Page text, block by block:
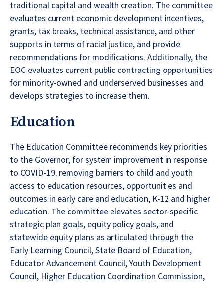
traditional capital and wealth creation. The committee
evaluates current economic development incentives,
grants, tax breaks, technical assistance, and other
supports in terms of racial justice, and provide
recommendations for modifications. Additionally, the
EOC evaluates current public contracting opportunities
for minority-owned and underserved businesses and
develops strategies to increase them.
Education
The Education Committee recommends key priorities
to the Governor, for system improvement in response
to COVID-19, removing barriers to child and youth
access to education resources, opportunities and
outcomes in early care and education, K-12 and higher
education. The committee elevates sector-specific
strategic plan goals, equity policy goals, and
statewide equity plans as articulated through the
Early Learning Council, State Board of Education,
Educator Advancement Council, Youth Development
Council, Higher Education Coordination Commission,